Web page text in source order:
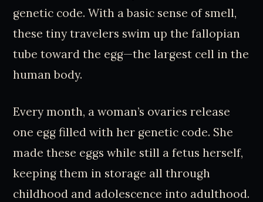
genetic code. With a basic sense of smell,
these tiny travelers swim up the fallopian
tube toward the egg—the largest cell in the
human body.
Every month, a woman’s ovaries release
one egg filled with her genetic code. She
made these eggs while still a fetus herself,
keeping them in storage all through
childhood and adolescence into adulthood.